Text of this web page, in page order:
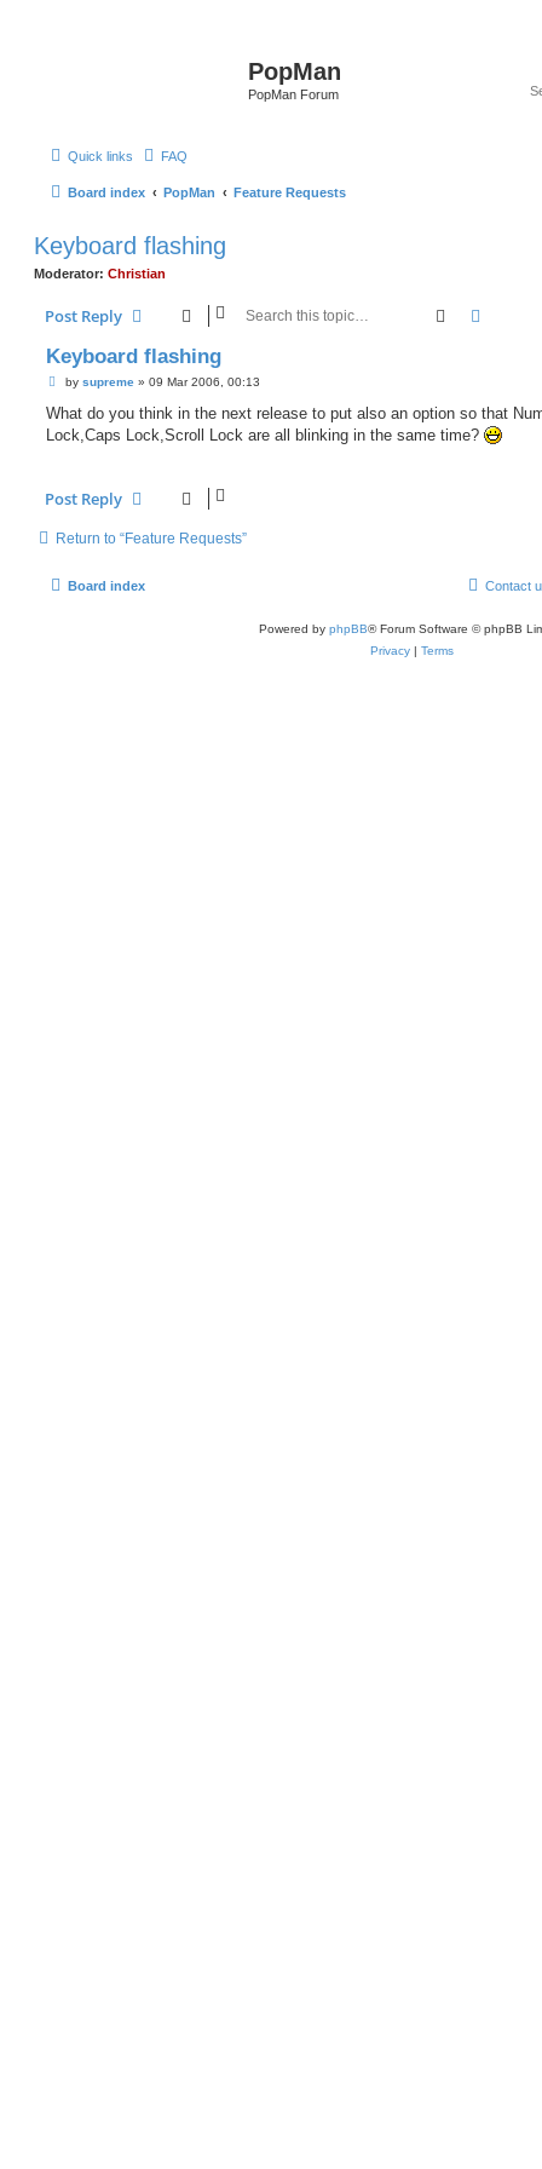
PopMan
PopMan Forum
Quick links FAQ
Board index PopMan Feature Requests
Keyboard flashing
Moderator: Christian
Post Reply Search
Keyboard flashing
P
s
by supreme» 09 Mar 2006, 00:13
What do you think in the next release to put also an option so that
Lock,Caps Lock,Scroll Lock are all blinking in the same time?
Post Reply
Return to “Feature Requests”
Board index Contact
Powered by phpBB® Forum Software © phpBB
Privacy | Terms